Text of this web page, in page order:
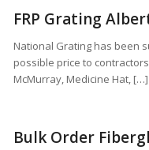
FRP Grating
National Grating has been
possible price to
McMurray, Medicine Hat, […]
Bulk Order